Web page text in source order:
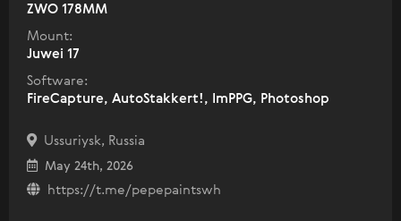
ZWO 178MM
Mount:
Juwei 17
Software:
FireCapture, AutoStakkert!, ImPPG, Photoshop
Ussuriysk, Russia
May 24th, 2026
https://t.me/pepepaintswh